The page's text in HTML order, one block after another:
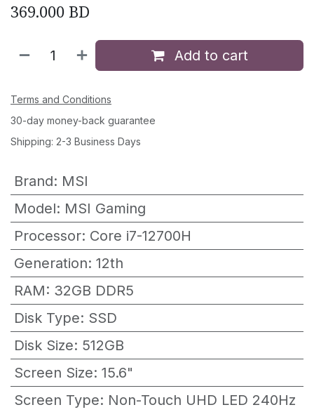
369.000 BD
Add to cart
Terms and Conditions
30-day money-back guarantee
Shipping: 2-3 Business Days
Brand: MSI
Model: MSI Gaming
Processor: Core i7-12700H
Generation: 12th
RAM: 32GB DDR5
Disk Type: SSD
Disk Size: 512GB
Screen Size: 15.6"
Screen Type: Non-Touch UHD LED 240Hz